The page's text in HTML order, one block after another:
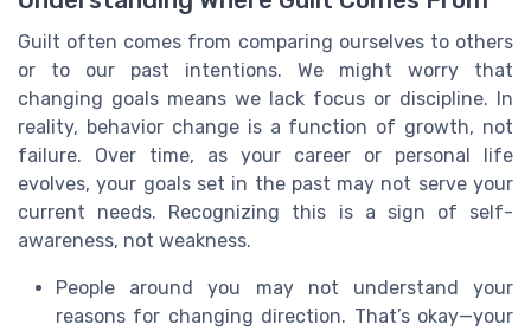
Guilt often comes from comparing ourselves to others
or to our past intentions. We might worry that
changing goals means we lack focus or discipline. In
reality, behavior change is a function of growth, not
failure. Over time, as your career or personal life
evolves, your goals set in the past may not serve your
current needs. Recognizing this is a sign of self-
awareness, not weakness.
People around you may not understand your
reasons for changing direction. That’s okay—your